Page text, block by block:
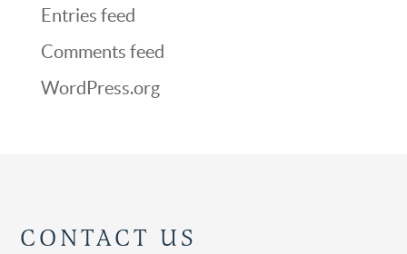
Entries feed
Comments feed
WordPress.org
CONTACT US